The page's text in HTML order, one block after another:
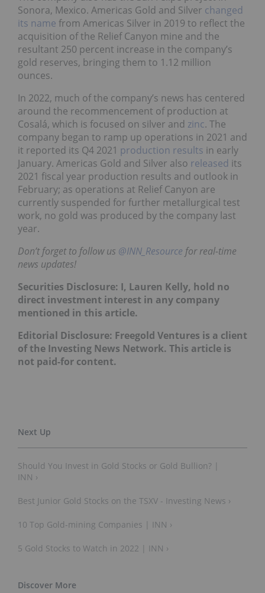
Sonora, Mexico. Americas Gold and Silver changed
its name from Americas Silver in 2019 to reflect the
acquisition of the Relief Canyon mine and the
resultant 250 percent increase in the company’s
gold reserves, bringing them to 1.12 million
ounces.
In 2022, much of the company’s news has centered
around the recommencement of production at
Cosalá, which is focused on silver and zinc. The
company began to ramp up operations in 2021 and
it reported its Q4 2021 production results in early
January. Americas Gold and Silver also released its
2021 fiscal year production results and outlook in
February; as operations at Relief Canyon are
currently suspended for further metallurgical test
work, no gold was produced by the company last
year.
Don’t forget to follow us @INN_Resource for real-time
news updates!
Securities Disclosure: I, Lauren Kelly, hold no
direct investment interest in any company
mentioned in this article.
Editorial Disclosure: Freegold Ventures is a client
of the Investing News Network. This article is
not paid-for content.
Should You Invest in Gold Stocks or Gold Bullion? |
INN ›
Best Junior Gold Stocks on the TSXV - Investing News ›
10 Top Gold-mining Companies | INN ›
5 Gold Stocks to Watch in 2022 | INN ›